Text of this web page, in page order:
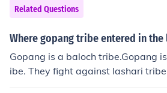
Related Questions
Where gopang tribe entered in
Gopang is a baloch tribe.Gopang
ibe. They fight against lashari
with mir chakar khan rind. it is not